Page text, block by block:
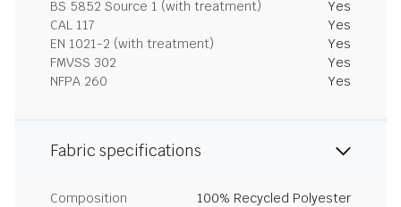
BS 5852 Source 1 (with treatment)
Yes
CAL 117
Yes
EN 1021-2 (with treatment)
Yes
FMVSS 302
Yes
NFPA 260
Yes
Fabric specifications
Composition
100% Recycled Polyester